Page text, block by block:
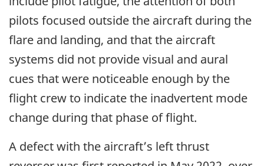
pilots focused outside the aircraft during the
flare and landing, and that the aircraft
systems did not provide visual and aural
cues that were noticeable enough by the
flight crew to indicate the inadvertent mode
change during that phase of flight.
A defect with the aircraft’s left thrust